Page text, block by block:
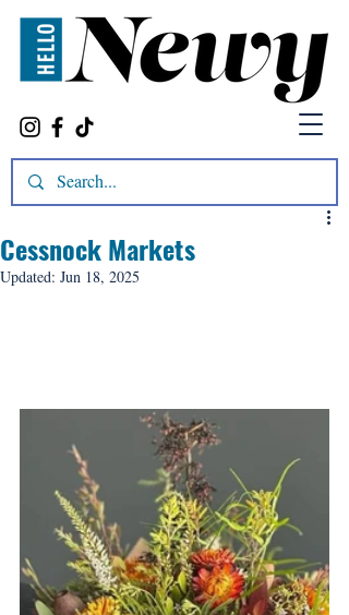
Cessnock Markets
Updated: Jun 18, 2025